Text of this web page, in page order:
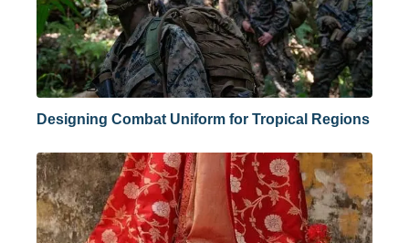
Designing Combat Uniform for Tropical Regions